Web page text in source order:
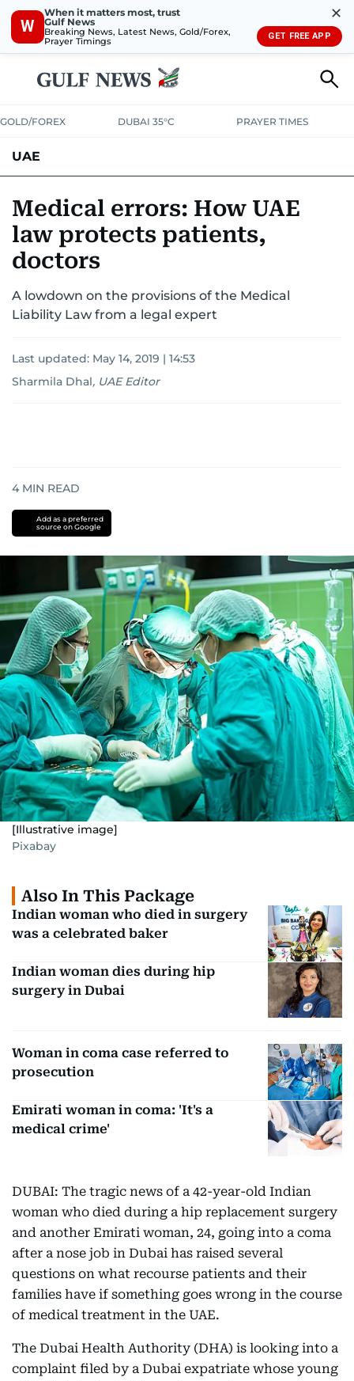
W
When it matters most, trust
Gulf News
Breaking News, Latest News, Gold/Forex,
Prayer Timings
✕
GET FREE APP
GOLD/FOREX DUBAI 35°C PRAYER TIMES
UAE
UNITED IN STRENGTHEDUCATIONCOURT & CRIME
EMERGENCIESENVIRONMENT
Medical errors: How UAE
law protects patients,
doctors
A lowdown on the provisions of the Medical
Liability Law from a legal expert
Last updated: May 14, 2019 | 14:53
Sharmila Dhal, UAE Editor
4 MIN READ
Add as a preferred
source on Google
[Illustrative image]
Pixabay
Also In This Package
Indian woman who died in surgery
was a celebrated baker
Indian woman dies during hip
surgery in Dubai
Woman in coma case referred to
prosecution
Emirati woman in coma: 'It's a
medical crime'
DUBAI: The tragic news of a 42-year-old Indian
woman who died during a hip replacement surgery
and another Emirati woman, 24, going into a coma
after a nose job in Dubai has raised several
questions on what recourse patients and their
families have if something goes wrong in the course
of medical treatment in the UAE.
The Dubai Health Authority (DHA) is looking into a
complaint filed by a Dubai expatriate whose young